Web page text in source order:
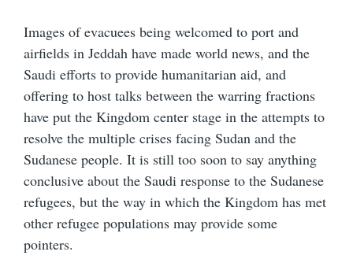
Images of evacuees being welcomed to port and
airfields in Jeddah have made world news, and the
Saudi efforts to provide humanitarian aid, and
offering to host talks between the warring fractions
have put the Kingdom center stage in the attempts to
resolve the multiple crises facing Sudan and the
Sudanese people. It is still too soon to say anything
conclusive about the Saudi response to the Sudanese
refugees, but the way in which the Kingdom has met
other refugee populations may provide some
pointers.